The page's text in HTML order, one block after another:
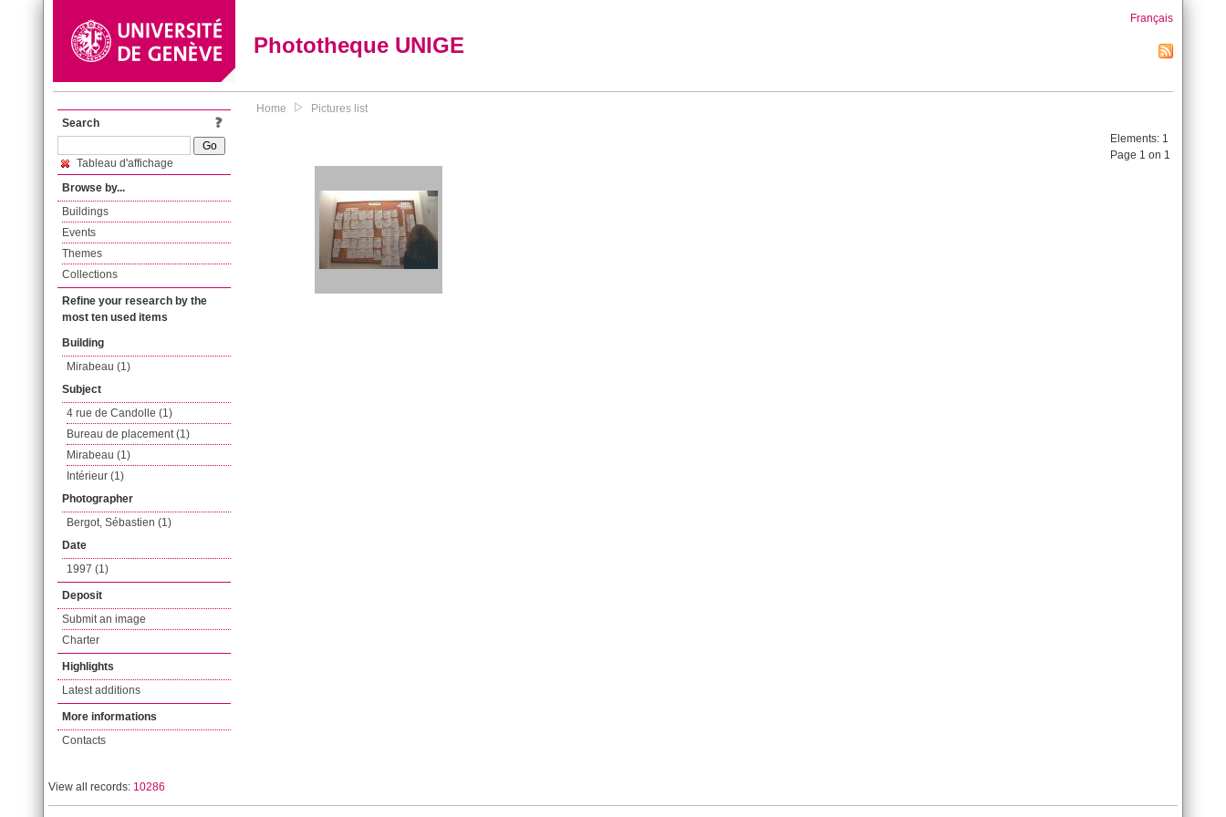
Phototheque UNIGE
Français
Search
Tableau d'affichage
Browse by...
Buildings
Events
Themes
Collections
Refine your research by the
most ten used items
Building
Mirabeau (1)
Subject
4 rue de Candolle (1)
Bureau de placement (1)
Mirabeau (1)
Intérieur (1)
Photographer
Bergot, Sébastien (1)
Date
1997 (1)
Deposit
Submit an image
Charter
Highlights
Latest additions
More informations
Contacts
Home Pictures list
Elements: 1
Page 1 on 1
View all records: 10286